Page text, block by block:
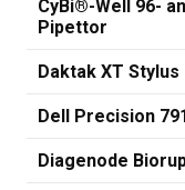
CyBi®-Well 96-
Pipettor
Daktak XT
Dell Precision
Diagenode